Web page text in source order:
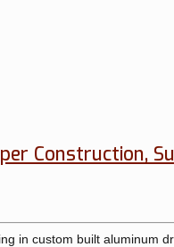
Construction,
in custom built aluminum